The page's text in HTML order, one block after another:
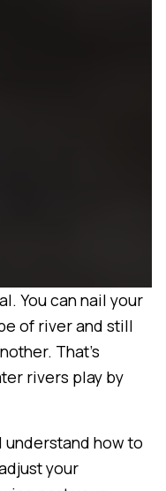
You can nail your
of river and still
That's
rivers play by
understand how to
your